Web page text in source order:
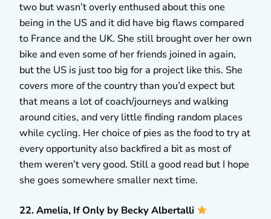
two but wasn’t overly enthused about this one
being in the US and it did have big flaws compared
to France and the UK. She still brought over her own
bike and even some of her friends joined in again,
but the US is just too big for a project like this. She
covers more of the country than you’d expect but
that means a lot of coach/journeys and walking
around cities, and very little finding random places
while cycling. Her choice of pies as the food to try at
every opportunity also backfired a bit as most of
them weren’t very good. Still a good read but I hope
she goes somewhere smaller next time.
22. Amelia, If Only by Becky Albertalli